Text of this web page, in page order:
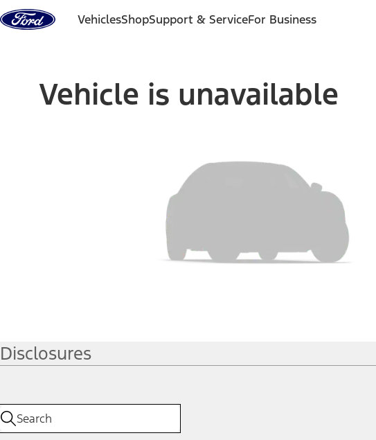
Skip to content
VehiclesShopSupport & ServiceFor Business
Vehicle is unavailable
Disclosures